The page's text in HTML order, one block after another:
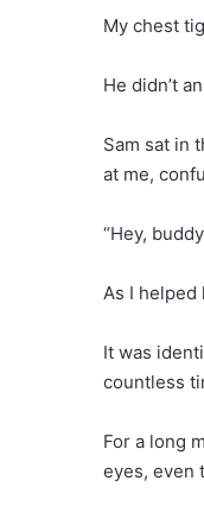
My chest
He didn’t
Sam sat in
at me,
“Hey,
As I
It was
countless
For a long
eyes, even